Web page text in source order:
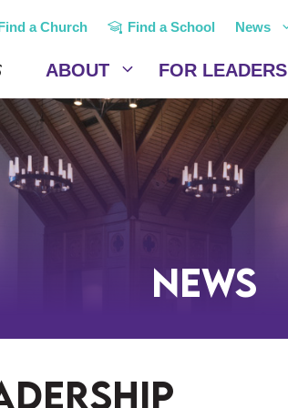
a Church Find a School News
ABOUT FOR LEADERS
News